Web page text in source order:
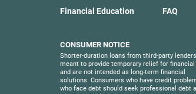
Financial Education FAQ
CONSUMER NOTICE
Shorter-duration loans from third-party
meant to provide temporary relief for financial
and are not intended as long-term financial
solutions. Consumers who have credit
who face debt should seek professional debt